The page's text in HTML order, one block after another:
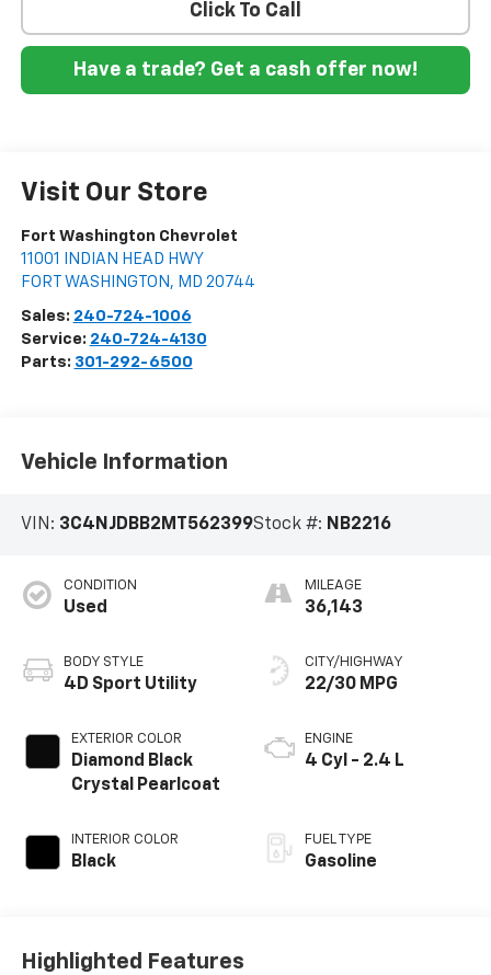
Click To Call
Have a trade? Get a cash offer now!
Visit Our Store
Fort Washington Chevrolet
11001 INDIAN HEAD HWY
FORT WASHINGTON , MD 20744
Sales: 240-724-1006
Service: 240-724-4130
Parts: 301-292-6500
Vehicle Information
VIN: 3C4NJDBB2MT562399Stock #: NB2216
CONDITION
Used
BODY STYLE
4D Sport Utility
EXTERIOR COLOR
Diamond Black
Crystal Pearlcoat
INTERIOR COLOR
Black
MILEAGE
36,143
CITY/HIGHWAY
22/30 MPG
ENGINE
4 Cyl - 2.4 L
FUEL TYPE
Gasoline
Highlighted Features